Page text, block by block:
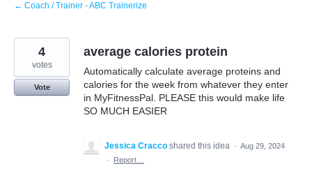
← Coach / Trainer - ABC Trainerize
average calories protein
Automatically calculate average proteins and
calories for the week from whatever they enter
in MyFitnessPal. PLEASE this would make life
SO MUCH EASIER
4
votes
Vote
Jessica Cracco shared this idea · Aug 29, 2024
·
Report…